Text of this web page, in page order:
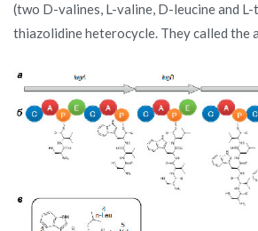
(two D-valines, L-valine, D-leucine and
thiazolidine heterocycle. They called the